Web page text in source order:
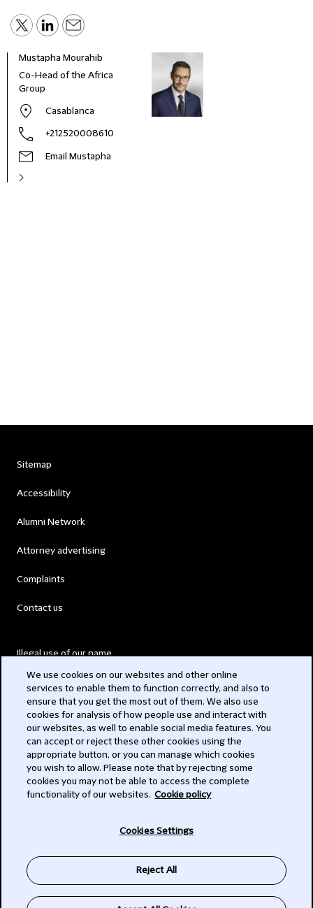
Mustapha Mourahib
Co-Head of the Africa
Group
Casablanca
+212520008610
Email Mustapha
Sitemap
Accessibility
Alumni Network
Attorney advertising
Complaints
Contact us
Illegal use of our name
Modern Slavery Act
Privacy
Subscribe
We use cookies on our websites and other online
services to enable them to function correctly, and also to
ensure that you get the most out of them. We also use
cookies for analysis of how people use and interact with
our websites, as well to enable social media features. You
can accept or reject these other cookies using the
appropriate button, or you can manage which cookies
you wish to allow. Please note that by rejecting some
cookies you may not be able to access the complete
functionality of our websites. Cookie policy
Cookies Settings
Reject All